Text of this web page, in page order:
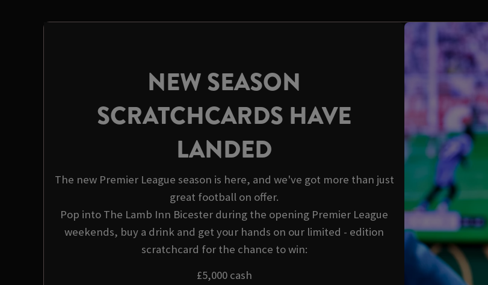
NEW SEASON
SCRATCHCARDS HAVE
LANDED
The new Premier League season is here, and we've got more than just
great football on offer.
Pop into The Lamb Inn Bicester during the opening Premier League
weekends, buy a drink and get your hands on our limited - edition
scratchcard for the chance to win:
£5,000 cash